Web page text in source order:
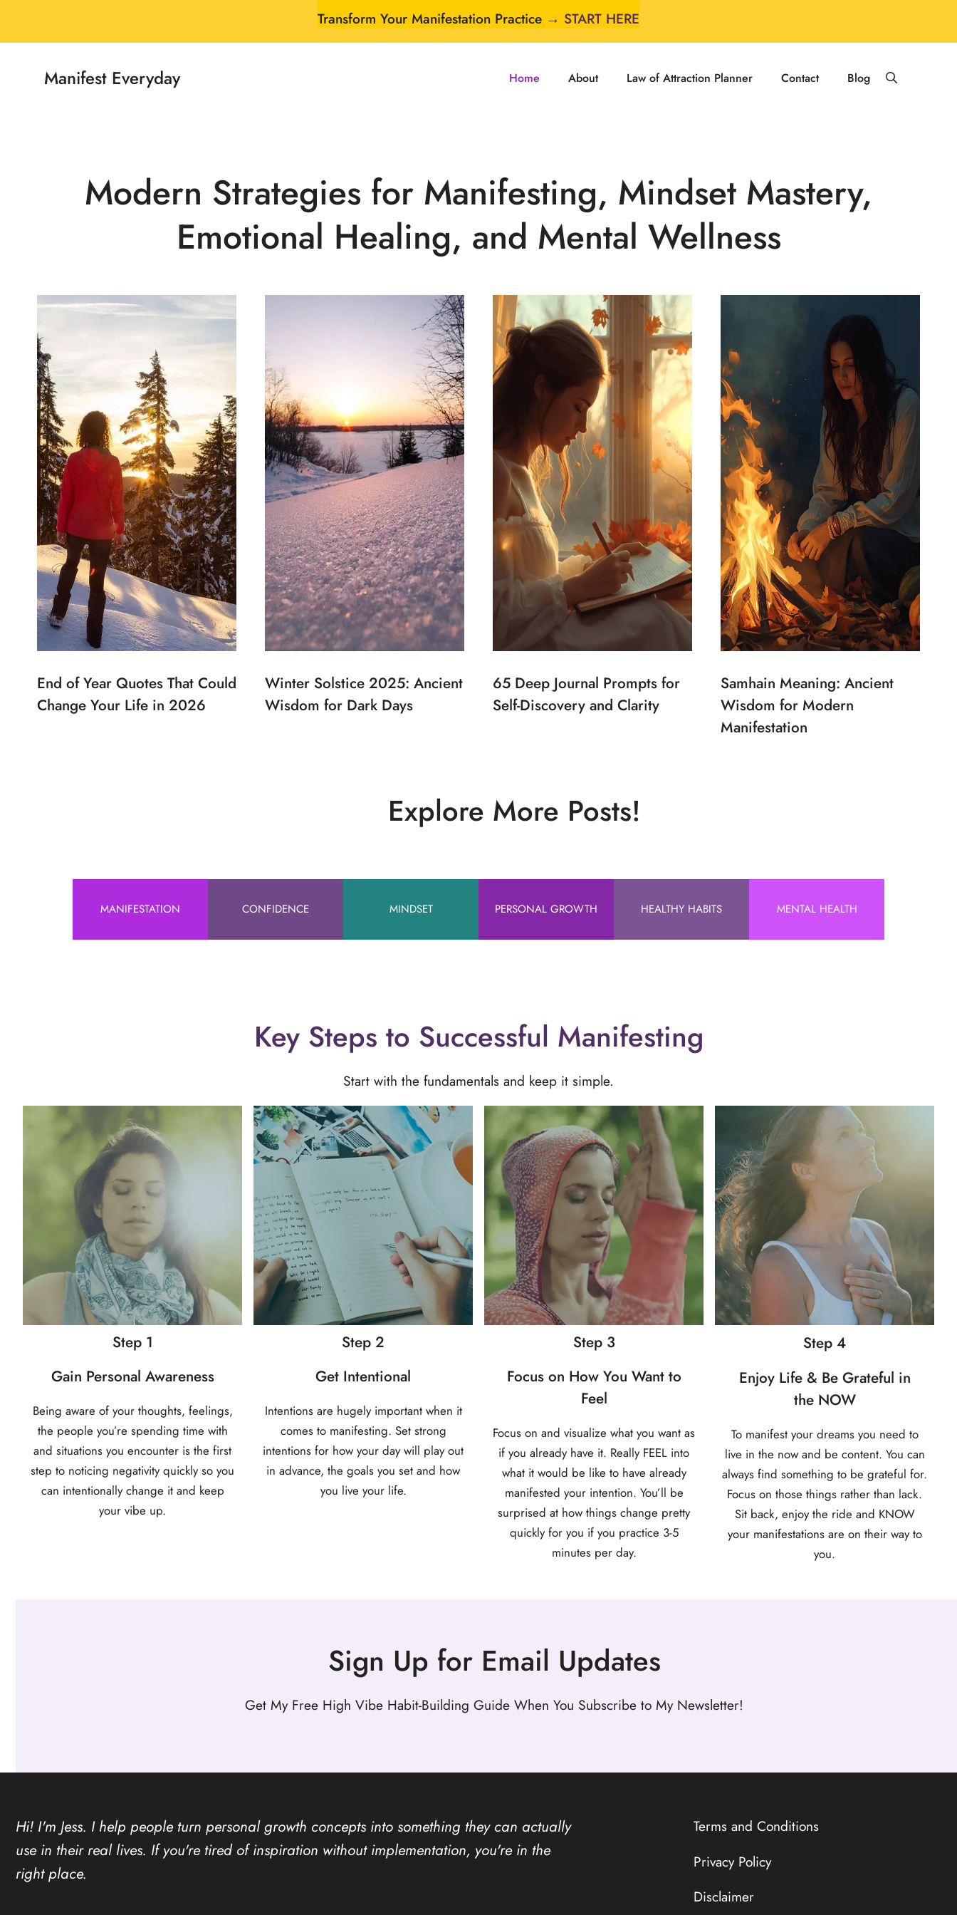
Transform Your Manifestation Practice → START HERE
Manifest Everyday Home About Law of Attraction Planner Contact Blog
Modern Strategies for Manifesting, Mindset Mastery,
Emotional Healing, and Mental Wellness
End of Year Quotes That Could
Change Your Life in 2026
Winter Solstice 2025: Ancient
Wisdom for Dark Days
65 Deep Journal Prompts for
Self-Discovery and Clarity
Samhain Meaning: Ancient
Wisdom for Modern
Manifestation
Explore More Posts!
MANIFESTATION CONFIDENCE MINDSET PERSONAL GROWTH HEALTHY HABITS MENTAL HEALTH
Key Steps to Successful Manifesting
Start with the fundamentals and keep it simple.
Step 1
Gain Personal Awareness
Being aware of your thoughts, feelings,
the people you’re spending time with
and situations you encounter is the first
step to noticing negativity quickly so you
can intentionally change it and keep
your vibe up.
Step 2
Get Intentional
Intentions are hugely important when it
comes to manifesting. Set strong
intentions for how your day will play out
in advance, the goals you set and how
you live your life.
Step 3
Focus on How You Want to
Feel
Focus on and visualize what you want as
if you already have it. Really FEEL into
what it would be like to have already
manifested your intention. You’ll be
surprised at how things change pretty
quickly for you if you practice 3-5
minutes per day.
Step 4
Enjoy Life & Be Grateful in
the NOW
To manifest your dreams you need to
live in the now and be content. You can
always find something to be grateful for.
Focus on those things rather than lack.
Sit back, enjoy the ride and KNOW
your manifestations are on their way to
you.
Sign Up for Email Updates
Get My Free High Vibe Habit-Building Guide When You Subscribe to My Newsletter!
Hi! I'm Jess. I help people turn personal growth concepts into something they can actually
use in their real lives. If you're tired of inspiration without implementation, you're in the
right place.
Terms and Conditions
Privacy Policy
Disclaimer